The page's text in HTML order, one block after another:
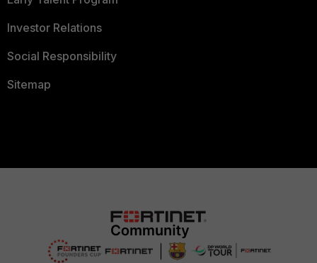
Investor Relations
Social Responsibility
Sitemap